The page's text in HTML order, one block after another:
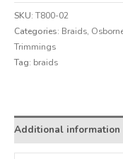
SKU:T800-02
Categories: Braids,
Trimmings
Tag: braids
Additional information